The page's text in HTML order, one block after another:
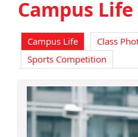
Campus Life
Campus Life
Class
Sports Competition